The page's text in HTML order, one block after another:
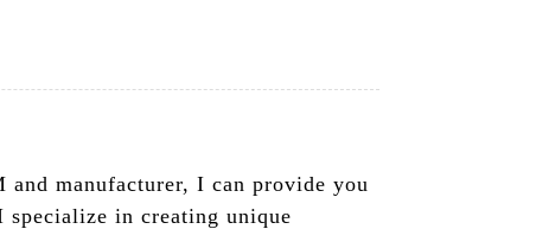
and manufacturer, I can provide you
in creating unique